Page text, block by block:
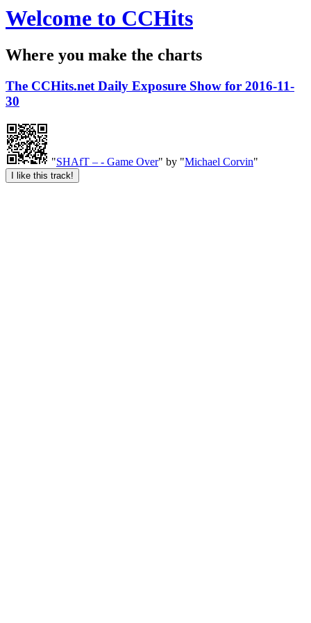
Welcome to CCHits
Where you make the charts
The CCHits.net Daily Exposure Show for 2016-11-
30
"SHAfT – - Game Over" by "Michael Corvin"